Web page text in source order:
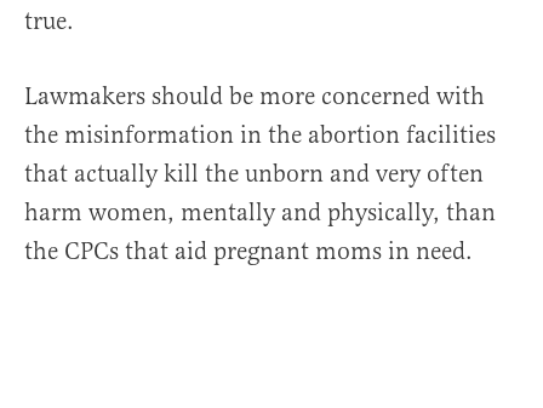
true.
Lawmakers should be more concerned with
the misinformation in the abortion facilities
that actually kill the unborn and very often
harm women, mentally and physically, than
the CPCs that aid pregnant moms in need.